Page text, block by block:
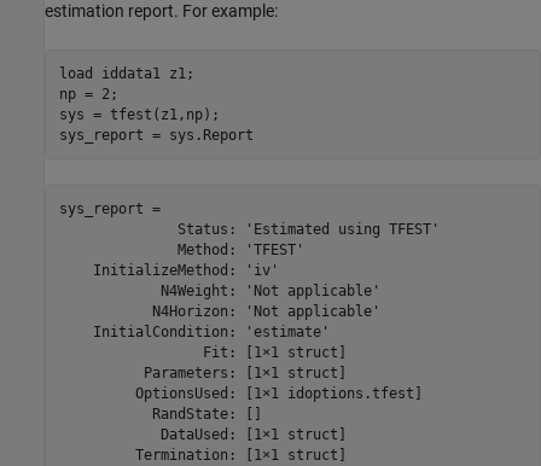
estimation report. For example:
load iddata1 z1;
np = 2;
sys = tfest(z1,np);
sys_report = sys.Report
sys_report =
              Status: 'Estimated using TFEST'
              Method: 'TFEST'
    InitializeMethod: 'iv'
            N4Weight: 'Not applicable'
           N4Horizon: 'Not applicable'
    InitialCondition: 'estimate'
                 Fit: [1×1 struct]
          Parameters: [1×1 struct]
         OptionsUsed: [1×1 idoptions.tfest]
           RandState: []
            DataUsed: [1×1 struct]
         Termination: [1×1 struct]